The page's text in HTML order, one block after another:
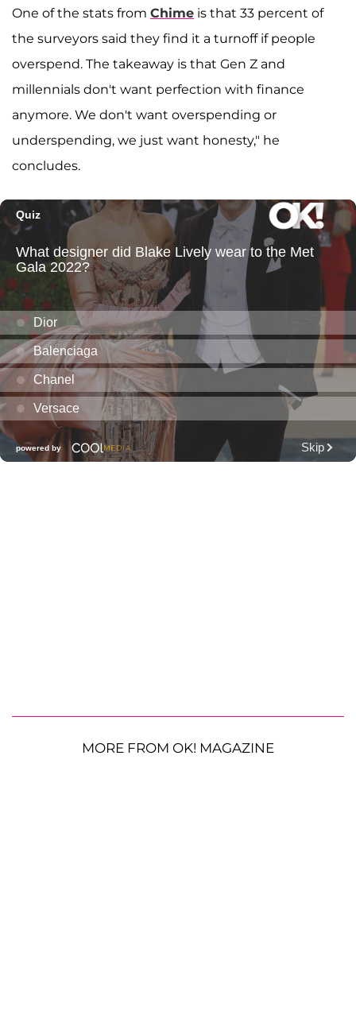
One of the stats from Chime is that 33 percent of
the surveyors said they find it a turnoff if people
overspend. The takeaway is that Gen Z and
millennials don't want perfection with finance
anymore. We don't want overspending or
underspending, we just want honesty," he
concludes.
MORE FROM OK! MAGAZINE